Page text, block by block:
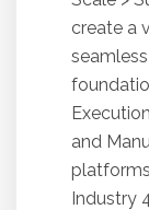
create a
and
Industry